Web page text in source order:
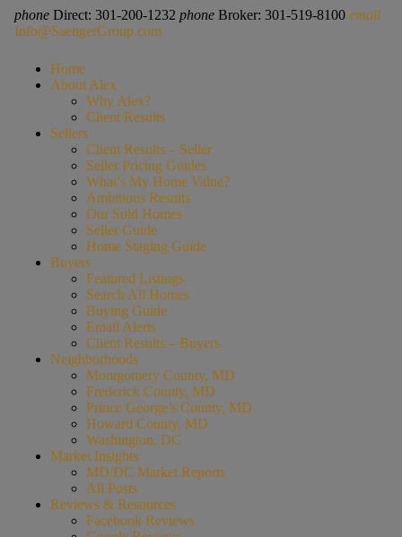
phone Direct: 301-200-1232 phone Broker: 301-519-8100 email
Info@SaengerGroup.com
Home
About Alex
Why Alex?
Client Results
Sellers
Client Results – Seller
Seller Pricing Guides
What’s My Home Value?
Ambitious Results
Our Sold Homes
Seller Guide
Home Staging Guide
Buyers
Featured Listings
Search All Homes
Buying Guide
Email Alerts
Client Results – Buyers
Neighborhoods
Montgomery County, MD
Frederick County, MD
Prince George’s County, MD
Howard County, MD
Washington, DC
Market Insights
MD/DC Market Reports
All Posts
Reviews & Resources
Facebook Reviews